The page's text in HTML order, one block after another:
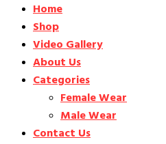
Home
Shop
Video Gallery
About Us
Categories
Female Wear
Male Wear
Contact Us